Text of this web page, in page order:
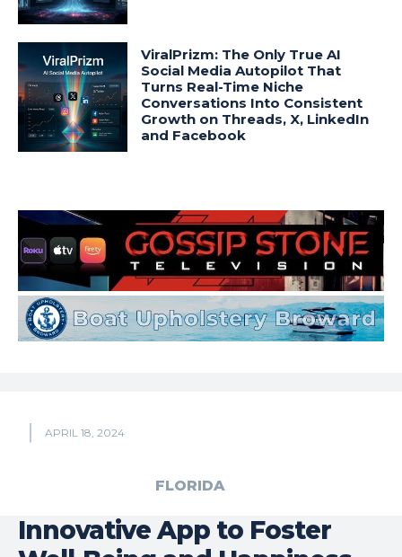
ViralPrizm: The Only True AI
Social Media Autopilot That
Turns Real-Time Niche
Conversations Into Consistent
Growth on Threads, X, LinkedIn
and Facebook